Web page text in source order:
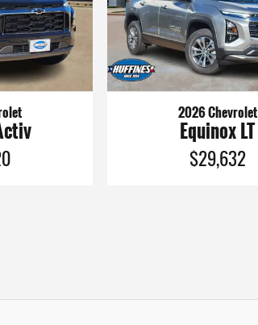
2026 Chevrolet
Equinox LT
$29,632